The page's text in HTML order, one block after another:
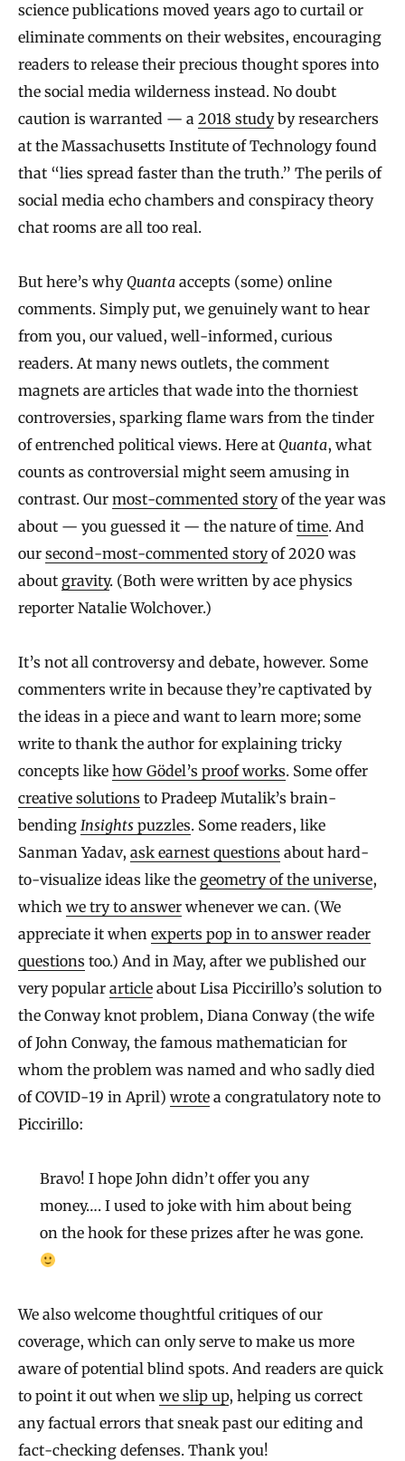
science publications moved years ago to curtail or
eliminate comments on their websites, encouraging
readers to release their precious thought spores into
the social media wilderness instead. No doubt
caution is warranted — a 2018 studyby researchers
at the Massachusetts Institute of Technology found
that “lies spread faster than the truth.” The perils of
social media echo chambers and conspiracy theory
chat rooms are all too real.
But here’s whyQuanta accepts (some) online
comments. Simply put, we genuinely want to hear
from you, our valued, well-informed, curious
readers. At many news outlets, the comment
magnets are articles that wade into the thorniest
controversies, sparking flame wars from the tinder
of entrenched political views. Here at Quanta, what
counts as controversial might seem amusing in
contrast. Our most-commented storyof the year was
about — you guessed it — the nature oftime. And
our second-most-commented storyof 2020 was
about gravity. (Both were written by ace physics
reporter Natalie Wolchover.)
It’s not all controversy and debate, however. Some
commenters write in because they’re captivated by
the ideas in a piece and want to learn more; some
write to thank the author for explaining tricky
concepts like how Gödel’s proof works. Some offer
creative solutions to Pradeep Mutalik’s brain-
bending Insights puzzles. Some readers, like
Sanman Yadav, ask earnest questions about hard-
to-visualize ideas like the geometry of the universe,
which we try to answer whenever we can. (We
appreciate it when experts pop in to answer reader
questions too.) And in May, after we published our
very popular article about Lisa Piccirillo’s solution to
the Conway knot problem, Diana Conway (the wife
of John Conway, the famous mathematician for
whom the problem was named and who sadly died
of COVID-19 in April) wrote a congratulatory note to
Piccirillo:
Bravo! I hope John didn’t offer you any
money…. I used to joke with him about being
on the hook for these prizes after he was gone.
We also welcome thoughtful critiques of our
coverage, which can only serve to make us more
aware of potential blind spots. And readers are quick
to point it out when we slip up, helping us correct
any factual errors that sneak past our editing and
fact-checking defenses. Thank you!